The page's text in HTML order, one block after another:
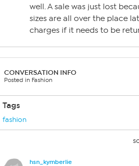
well. A sale was just lost
sizes are all over the place
charges if it needs to be
CONVERSATION INFO
Posted in Fashion
Tags
fashion
hsn_kymberlie